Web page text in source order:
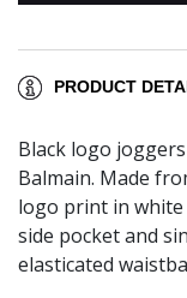
PRODUCT
Black logo
Balmain. Made
logo print in white
side pocket and
elasticated